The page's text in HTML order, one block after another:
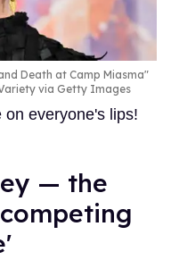
Death at Camp Miasma"
via Getty Images
everyone's lips!
— the